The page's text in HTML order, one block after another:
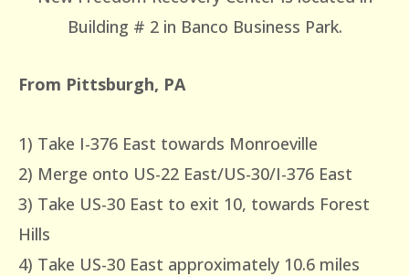
Building # 2 in Banco Business Park.
From Pittsburgh, PA
1) Take I-376 East towards Monroeville
2) Merge onto US-22 East/US-30/I-376 East
3) Take US-30 East to exit 10, towards Forest
Hills
4) Take US-30 East approximately 10.6 miles